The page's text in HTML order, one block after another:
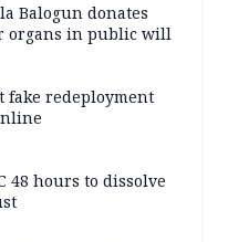
Balogun donates
organs in public will
fake redeployment
48 hours to dissolve